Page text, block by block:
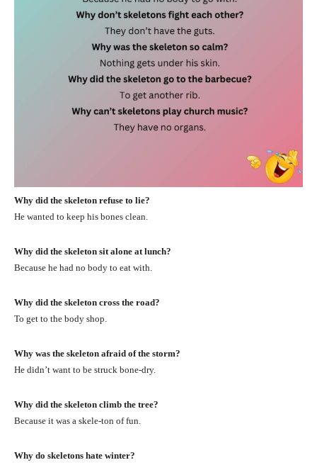
Why did the skeleton refuse to lie?
He wanted to keep his bones clean.
Why did the skeleton sit alone at lunch?
Because he had no body to eat with.
Why did the skeleton cross the road?
To get to the body shop.
Why was the skeleton afraid of the storm?
He didn’t want to be struck bone-dry.
Why did the skeleton climb the tree?
Because it was a skele-ton of fun.
Why do skeletons hate winter?